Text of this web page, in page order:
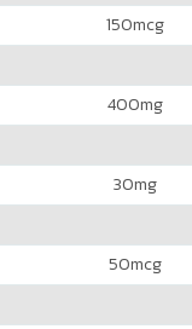
150mcg
400mg
30mg
50mcg